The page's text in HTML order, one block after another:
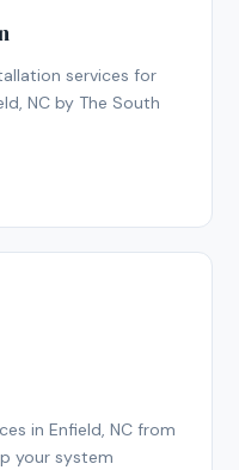
services for
NC by The South
in Enfield, NC from
your system